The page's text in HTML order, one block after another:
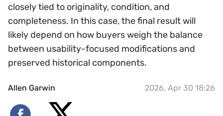
closely tied to originality, condition, and
completeness. In this case, the final result will
likely depend on how buyers weigh the balance
between usability-focused modifications and
preserved historical components.
Allen Garwin 2026, Apr 30 18:26